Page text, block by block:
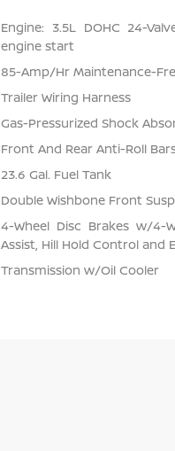
Engine: 3.5L DOHC 24-
engine start
85-Amp/Hr Maintenance-
Trailer Wiring Harness
Gas-Pressurized Shock
Front And Rear Anti-Roll
23.6 Gal. Fuel Tank
Double Wishbone Front
4-Wheel Disc Brakes w/4-
Assist, Hill Hold Control and
Transmission w/Oil Cooler